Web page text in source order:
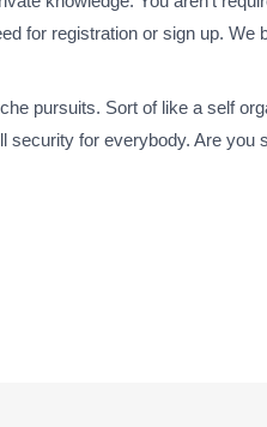
for registration or sign up.
pursuits. Sort of like a self
for everybody. Are